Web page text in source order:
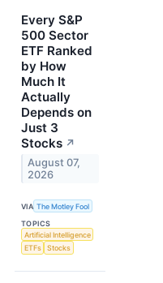
Every S&P
500 Sector
ETF Ranked
by How
Much It
Actually
Depends on
Just 3
Stocks ↗
August 07,
2026
VIA The Motley Fool
TOPICS
Artificial Intelligence
ETFs
Stocks